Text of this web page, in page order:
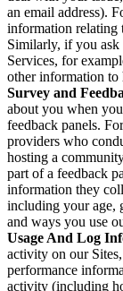
an email address).
information relating
Similarly, if you
Services, for
other information to
Survey and
about you when
feedback panels.
providers who
hosting a
part of a feedback
information they
including your age,
and ways you use
Usage And Log
activity on our
performance
activity (including